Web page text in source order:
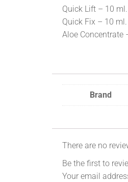
Quick Lift – 10 ml.
Quick Fix – 10 ml.
Aloe Concentrate
Brand
There are no
Be the first to
Your email